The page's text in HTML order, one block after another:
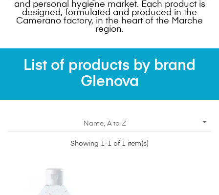
and personal hygiene market. Each product is
designed, formulated and produced in the
Camerano factory, in the heart of the Marche
region.
List of products by brand
Glenova
Name, A to Z 
Showing 1-1 of 1 item(s)